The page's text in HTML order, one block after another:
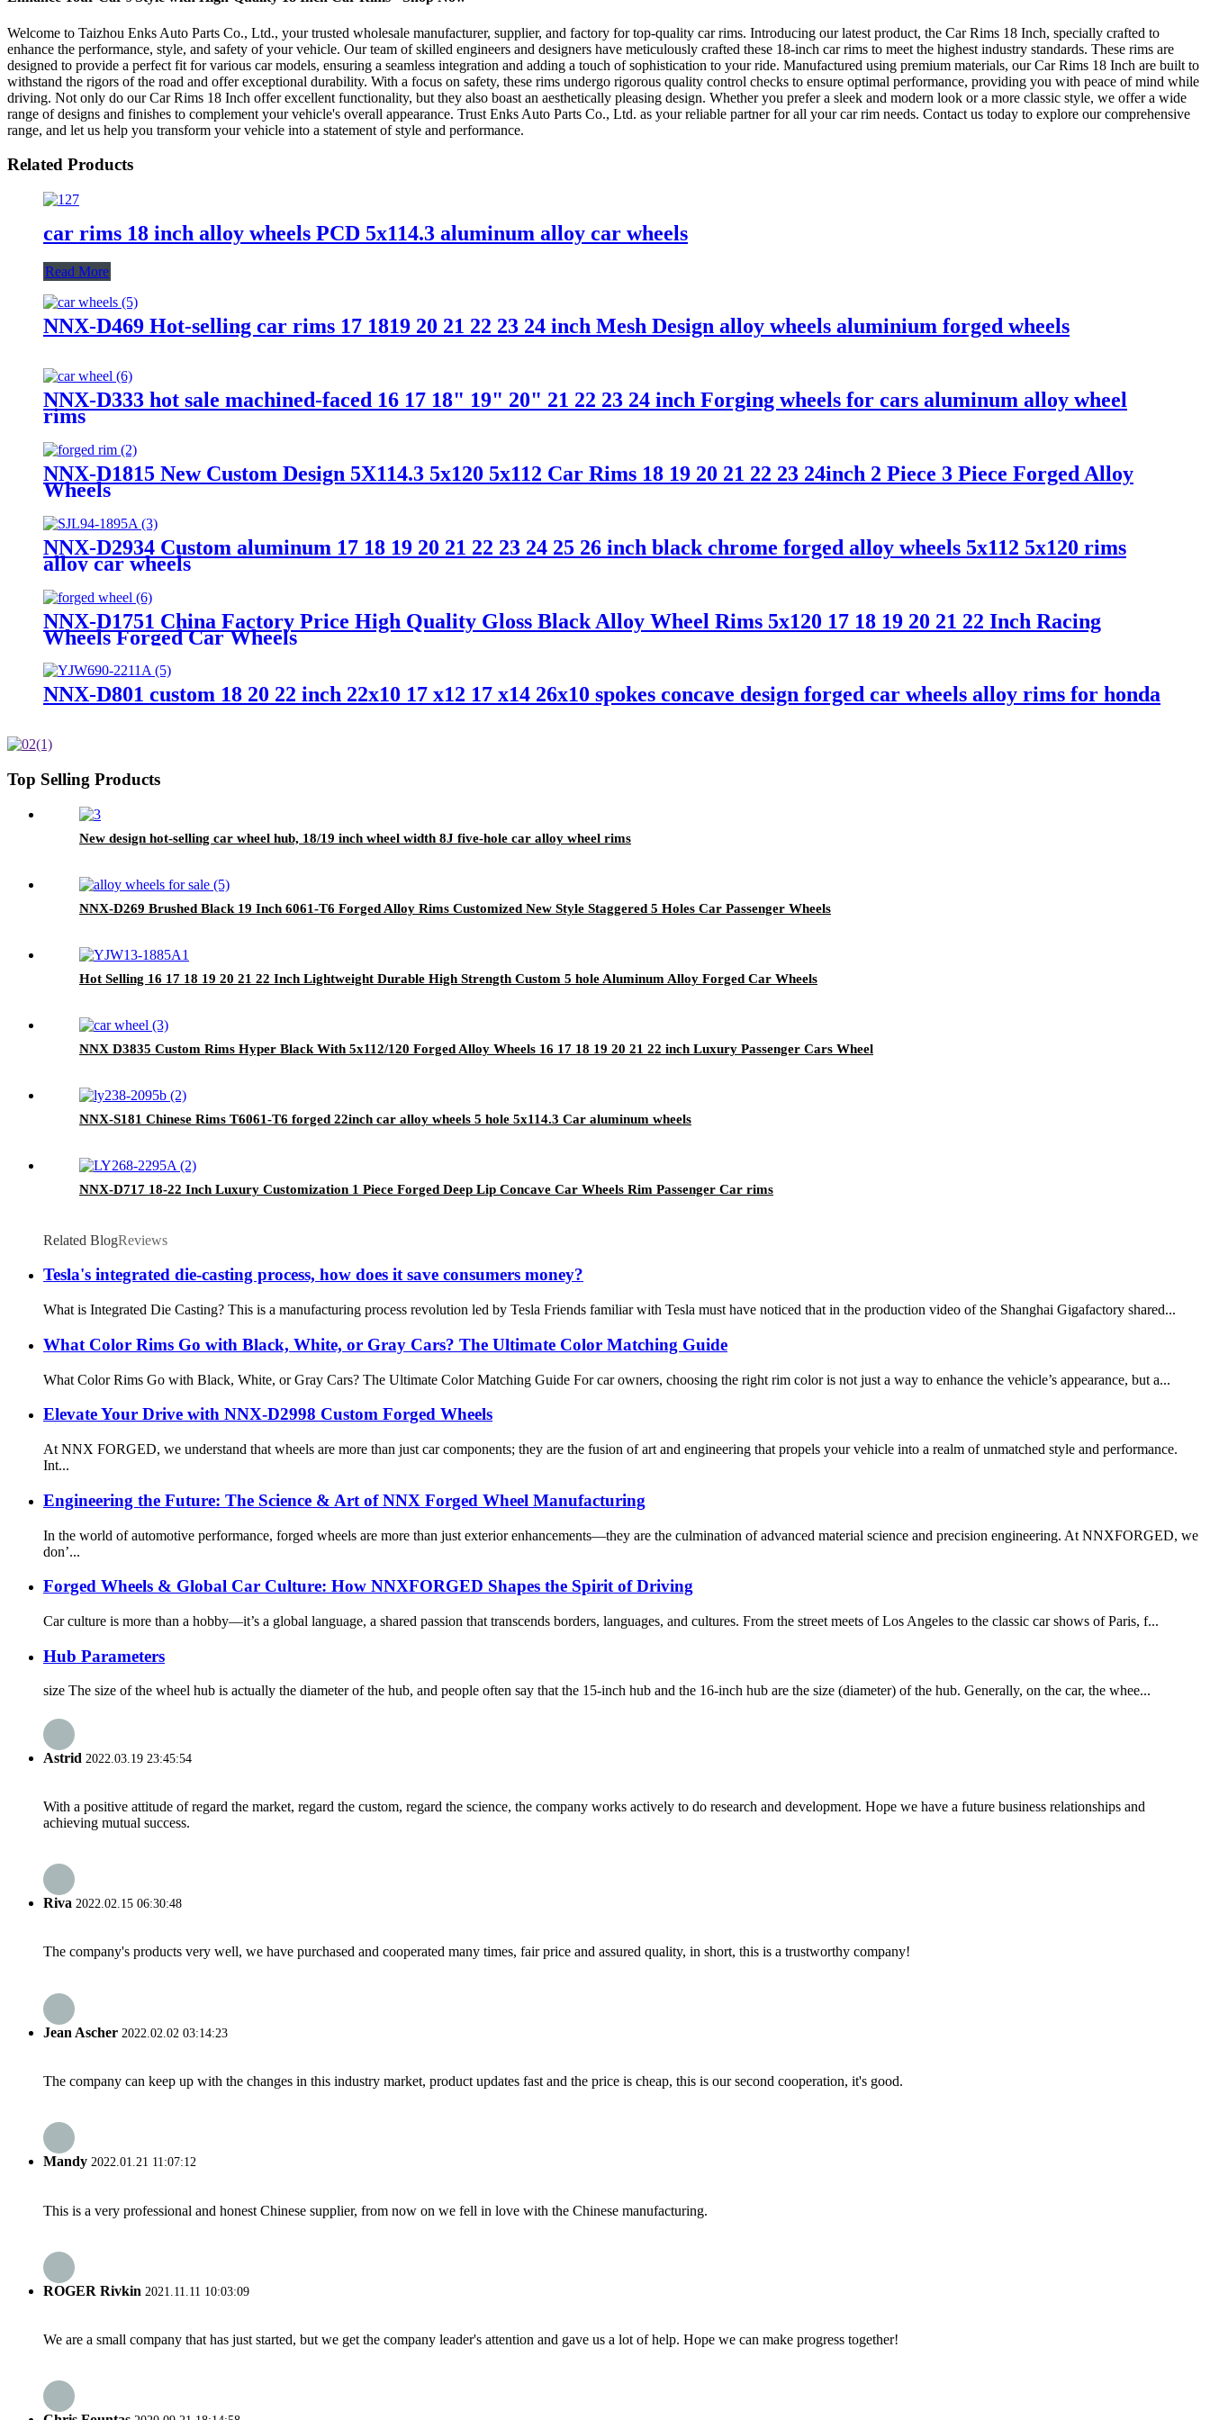
Welcome to Taizhou Enks Auto Parts Co., Ltd., your trusted wholesale manufacturer, supplier, and factory for top-quality car rims. Introducing our latest product, the Car Rims 18 Inch, specially crafted to
enhance the performance, style, and safety of your vehicle. Our team of skilled engineers and designers have meticulously crafted these 18-inch car rims to meet the highest industry standards. These rims are
designed to provide a perfect fit for various car models, ensuring a seamless integration and adding a touch of sophistication to your ride. Manufactured using premium materials, our Car Rims 18 Inch are built to
withstand the rigors of the road and offer exceptional durability. With a focus on safety, these rims undergo rigorous quality control checks to ensure optimal performance, providing you with peace of mind while
driving. Not only do our Car Rims 18 Inch offer excellent functionality, but they also boast an aesthetically pleasing design. Whether you prefer a sleek and modern look or a more classic style, we offer a wide
range of designs and finishes to complement your vehicle's overall appearance. Trust Enks Auto Parts Co., Ltd. as your reliable partner for all your car rim needs. Contact us today to explore our comprehensive
range, and let us help you transform your vehicle into a statement of style and performance.
Related Products
car rims 18 inch alloy wheels PCD 5x114.3 aluminum alloy car wheels
Read More
NNX-D469 Hot-selling car rims 17 1819 20 21 22 23 24 inch Mesh Design alloy wheels aluminium forged wheels
NNX-D333 hot sale machined-faced 16 17 18" 19" 20" 21 22 23 24 inch Forging wheels for cars aluminum alloy wheel
rims
NNX-D1815 New Custom Design 5X114.3 5x120 5x112 Car Rims 18 19 20 21 22 23 24inch 2 Piece 3 Piece Forged Alloy
Wheels
NNX-D2934 Custom aluminum 17 18 19 20 21 22 23 24 25 26 inch black chrome forged alloy wheels 5x112 5x120 rims
alloy car wheels
NNX-D1751 China Factory Price High Quality Gloss Black Alloy Wheel Rims 5x120 17 18 19 20 21 22 Inch Racing
Wheels Forged Car Wheels
NNX-D801 custom 18 20 22 inch 22x10 17 x12 17 x14 26x10 spokes concave design forged car wheels alloy rims for honda
Top Selling Products
New design hot-selling car wheel hub, 18/19 inch wheel width 8J five-hole car alloy wheel rims
NNX-D269 Brushed Black 19 Inch 6061-T6 Forged Alloy Rims Customized New Style Staggered 5 Holes Car Passenger Wheels
Hot Selling 16 17 18 19 20 21 22 Inch Lightweight Durable High Strength Custom 5 hole Aluminum Alloy Forged Car Wheels
NNX D3835 Custom Rims Hyper Black With 5x112/120 Forged Alloy Wheels 16 17 18 19 20 21 22 inch Luxury Passenger Cars Wheel
NNX-S181 Chinese Rims T6061-T6 forged 22inch car alloy wheels 5 hole 5x114.3 Car aluminum wheels
NNX-D717 18-22 Inch Luxury Customization 1 Piece Forged Deep Lip Concave Car Wheels Rim Passenger Car rims
Related BlogReviews
Tesla's integrated die-casting process, how does it save consumers money?
What is Integrated Die Casting? This is a manufacturing process revolution led by Tesla Friends familiar with Tesla must have noticed that in the production video of the Shanghai Gigafactory shared...
What Color Rims Go with Black, White, or Gray Cars? The Ultimate Color Matching Guide
What Color Rims Go with Black, White, or Gray Cars? The Ultimate Color Matching Guide For car owners, choosing the right rim color is not just a way to enhance the vehicle’s appearance, but a...
Elevate Your Drive with NNX-D2998 Custom Forged Wheels
At NNX FORGED, we understand that wheels are more than just car components; they are the fusion of art and engineering that propels your vehicle into a realm of unmatched style and performance.
Int...
Engineering the Future: The Science & Art of NNX Forged Wheel Manufacturing
In the world of automotive performance, forged wheels are more than just exterior enhancements—they are the culmination of advanced material science and precision engineering. At NNXFORGED, we
don’...
Forged Wheels & Global Car Culture: How NNXFORGED Shapes the Spirit of Driving
Car culture is more than a hobby—it’s a global language, a shared passion that transcends borders, languages, and cultures. From the street meets of Los Angeles to the classic car shows of Paris, f...
Hub Parameters
size The size of the wheel hub is actually the diameter of the hub, and people often say that the 15-inch hub and the 16-inch hub are the size (diameter) of the hub. Generally, on the car, the whee...
Astrid 2022.03.19 23:45:54
With a positive attitude of regard the market, regard the custom, regard the science, the company works actively to do research and development. Hope we have a future business relationships and
achieving mutual success.
Riva 2022.02.15 06:30:48
The company's products very well, we have purchased and cooperated many times, fair price and assured quality, in short, this is a trustworthy company!
Jean Ascher 2022.02.02 03:14:23
The company can keep up with the changes in this industry market, product updates fast and the price is cheap, this is our second cooperation, it's good.
Mandy 2022.01.21 11:07:12
This is a very professional and honest Chinese supplier, from now on we fell in love with the Chinese manufacturing.
ROGER Rivkin 2021.11.11 10:03:09
We are a small company that has just started, but we get the company leader's attention and gave us a lot of help. Hope we can make progress together!